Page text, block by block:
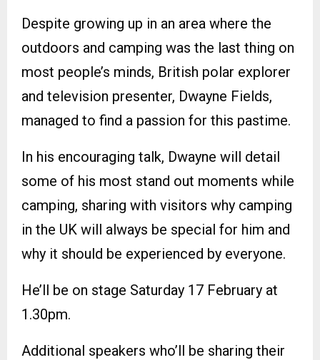
Despite growing up in an area where the
outdoors and camping was the last thing on
most people’s minds, British polar explorer
and television presenter, Dwayne Fields,
managed to find a passion for this pastime.
In his encouraging talk, Dwayne will detail
some of his most stand out moments while
camping, sharing with visitors why camping
in the UK will always be special for him and
why it should be experienced by everyone.
He’ll be on stage Saturday 17 February at
1.30pm.
Additional speakers who’ll be sharing their